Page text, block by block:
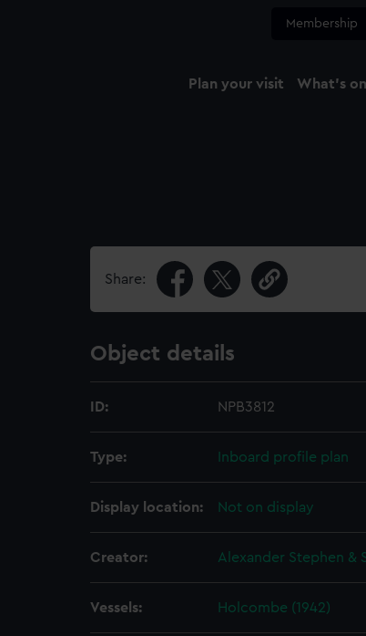
Membership
Plan your visit What's on
Share:
Object details
ID: NPB3812
Type: Inboard profile plan
Display location: Not on display
Creator: Alexander Stephen &
Vessels: Holcombe (1942)